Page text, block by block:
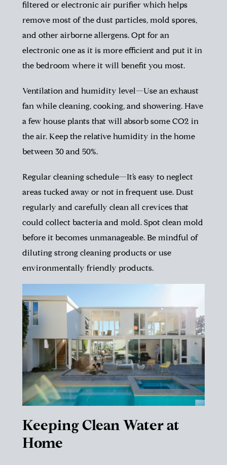
filtered or electronic air purifier which helps
remove most of the dust particles, mold spores,
and other airborne allergens. Opt for an
electronic one as it is more efficient and put it in
the bedroom where it will benefit you most.
Ventilation and humidity level—Use an exhaust
fan while cleaning, cooking, and showering. Have
a few house plants that will absorb some CO2 in
the air. Keep the relative humidity in the home
between 30 and 50%.
Regular cleaning schedule—It’s easy to neglect
areas tucked away or not in frequent use. Dust
regularly and carefully clean all crevices that
could collect bacteria and mold. Spot clean mold
before it becomes unmanageable. Be mindful of
diluting strong cleaning products or use
environmentally friendly products.
Keeping Clean Water at
Home